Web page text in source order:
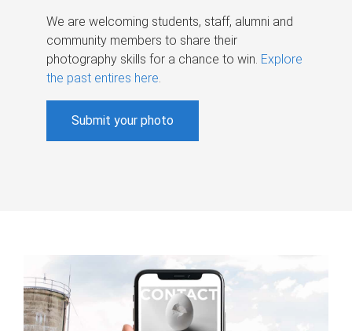
We are welcoming students, staff, alumni and
community members to share their
photography skills for a chance to win. Explore
the past entires here.
Submit your photo